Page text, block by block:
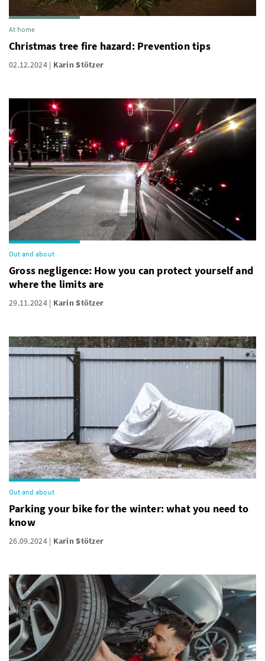
At home
Christmas tree fire hazard: Prevention tips
02.12.2024 Karin Stötzer
Out and about
Gross negligence: How you can protect yourself and
where the limits are
29.11.2024 Karin Stötzer
Out and about
Parking your bike for the winter: what you need to
know
26.09.2024 Karin Stötzer